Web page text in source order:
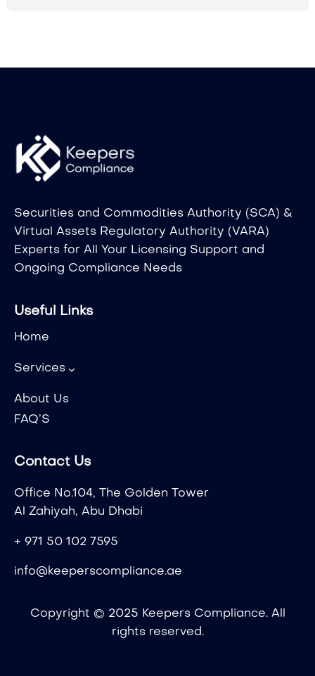
Securities and Commodities Authority (SCA) &
Virtual Assets Regulatory Authority (VARA)
Experts for All Your Licensing Support and
Ongoing Compliance Needs
Useful Links
Home
Services
About Us
FAQ’S
Contact Us
Office No.104, The Golden Tower
Al Zahiyah, Abu Dhabi
+ 971 50 102 7595
info@keeperscompliance.ae
Copyright © 2025 Keepers Compliance. All
rights reserved.